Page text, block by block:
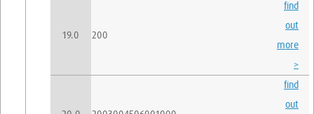
19.0 200
find
out
more
>
find
out